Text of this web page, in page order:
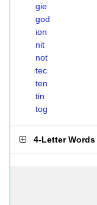
gie
god
ion
nit
not
tec
ten
tin
tog
4-Letter Words